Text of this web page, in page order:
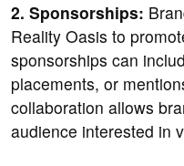
2. Sponsorships:
Reality Oasis to
sponsorships can
placements, or
collaboration allows
audience interested in